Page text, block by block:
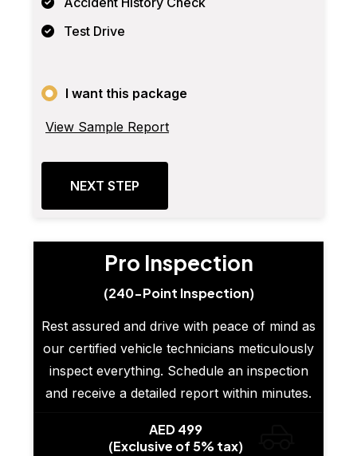
Test Drive
I want this package
View Sample Report
NEXT STEP
Pro Inspection
(240-Point Inspection)
Rest assured and drive with peace of mind as
our certified vehicle technicians meticulously
inspect everything. Schedule an inspection
and receive a detailed report within minutes.
AED 499
(Exclusive of 5% tax)